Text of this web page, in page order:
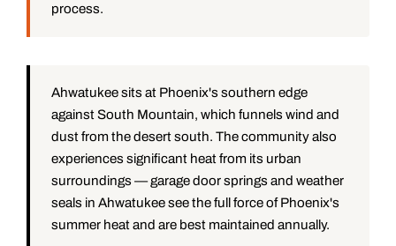
process.
Ahwatukee sits at Phoenix's southern edge
against South Mountain, which funnels wind and
dust from the desert south. The community also
experiences significant heat from its urban
surroundings — garage door springs and weather
seals in Ahwatukee see the full force of Phoenix's
summer heat and are best maintained annually.